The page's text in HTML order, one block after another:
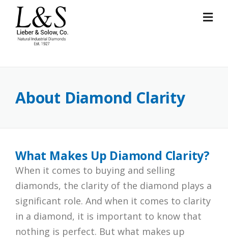
Skip
content
About Diamond Clarity
What Makes Up Diamond Clarity?
When it comes to buying and selling
diamonds, the clarity of the diamond plays a
significant role. And when it comes to clarity
in a diamond, it is important to know that
nothing is perfect. But what makes up